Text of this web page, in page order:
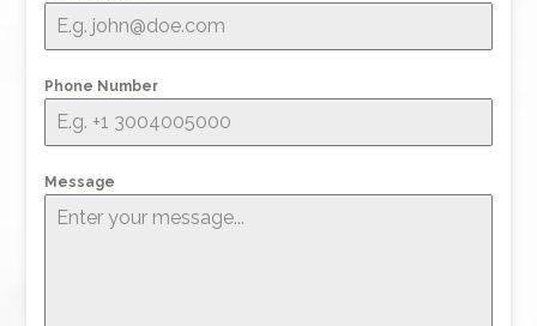
Phone Number
Message